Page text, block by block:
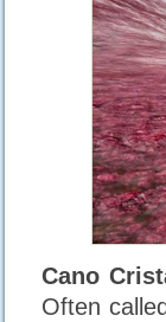
Cano
Often